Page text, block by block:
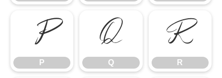
P
P
Q
Q
R
R